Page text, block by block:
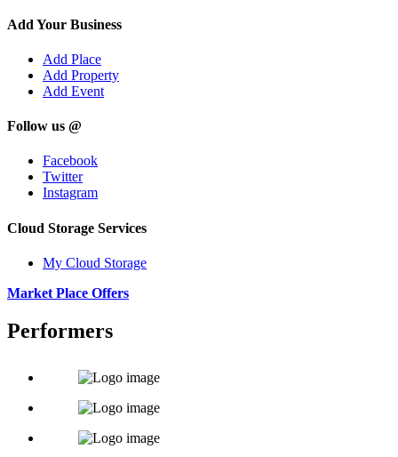
Add Your Business
Add Place
Add Property
Add Event
Follow us @
Facebook
Twitter
Instagram
Cloud Storage Services
My Cloud Storage
Market Place Offers
Performers